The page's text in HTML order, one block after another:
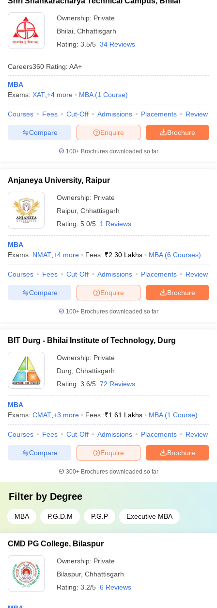
Ownership: Private
Bhilai Chhattisgarh
Rating: 3.5/5 34 Reviews
Careers360 Rating: AA+
MBA
Exams: XAT +4 more MBA (1 Course)
Courses Fees Cut-Off Admissions Placements Review
Brochure
Enquire
Compare
100+ Brochures downloaded so far
Anjaneya University, Raipur
Ownership: Private
Raipur, Chhattisgarh
Rating: 5.0/5 1 Reviews
MBA
Exams: NMAT +4 more Fees :₹2.30 Lakhs MBA (6 Courses)
Courses Fees Cut-Off Admissions Placements Review
Brochure
Enquire
Compare
100+ Brochures downloaded so far
BIT Durg - Bhilai Institute of Technology, Durg
Ownership: Private
Durg Chhattisgarh
Rating: 3.6/5 72 Reviews
MBA
Exams: CMAT +3 more Fees :₹1.61 Lakhs MBA (1 Course)
Courses Fees Cut-Off Admissions Placements Review
Brochure
Enquire
Compare
300+ Brochures downloaded so far
Filter by Degree
MBA P.G.D.M P.G.P Executive MBA
CMD PG College, Bilaspur
Ownership: Private
Bilaspur, Chhattisgarh
Rating: 3.2/5 6 Reviews